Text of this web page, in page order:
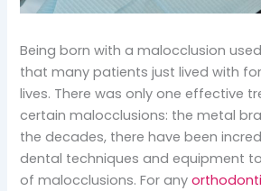
Being born with a malocclusion
that many patients just lived with
lives. There was only one effective
certain malocclusions: the metal
the decades, there have been
dental techniques and equipment
of malocclusions. For any